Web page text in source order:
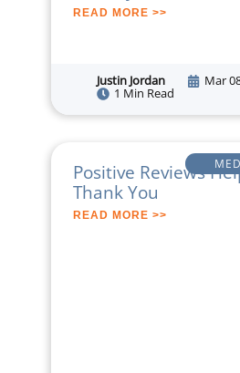
READ MORE >>
Justin Jordan Mar
1 Min Read
Positive Reviews
Thank You
READ MORE >>